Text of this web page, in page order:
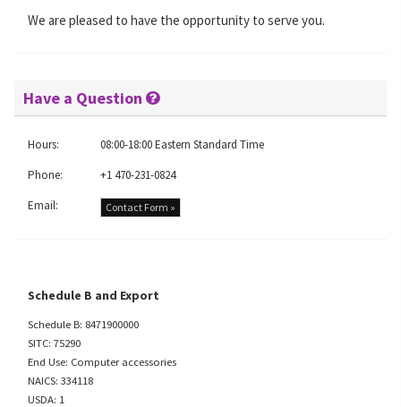
We are pleased to have the opportunity to serve you.
Have a Question
Hours:
08:00-18:00 Eastern Standard Time
Phone:
+1 470-231-0824
Email:
Contact Form »
Schedule B and Export
Schedule B: 8471900000
SITC: 75290
End Use: Computer accessories
NAICS: 334118
USDA: 1